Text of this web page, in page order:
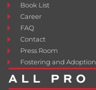
Book List
Career
FAQ
Contact
Press Room
Fostering and Adoption